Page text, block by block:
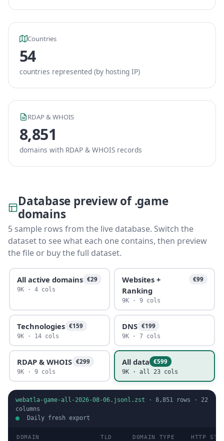
Countries
54
countries represented (by hosting IP)
RDAP & WHOIS
8,851
domains with RDAP & WHOIS records
Database preview of .game
domains
5 sample rows from the live database. Switch the
dataset to see what each one contains, then preview
the file or buy the full dataset.
All active domains €29
9K · 4 cols
Websites +
Ranking
€99
9K · 9 cols
Technologies €159
9K · 14 cols
DNS €199
9K · 7 cols
RDAP & WHOIS €299
9K · 9 cols
All data €599
9K · all 23 cols
webatla-game-all-2026-08-06.jsonl.zst · 8,851 rows · 22
columns
Daily fresh export
DOMAIN TLD DOMAIN TYPE HTTP